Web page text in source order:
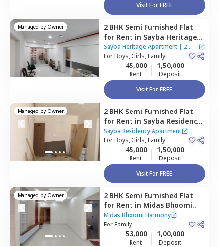
Visit For FREE
Managed by Owner 2 BHK Semi Furnished Flat
for Rent in Sayba Heritage
Apartment,Kurla east,
Mumbai
Sayba Heritage Apartment| 2
Houses
ForBoys, Girls, Family
45,000
Rent
1,50,000
Deposit
Visit For FREE
Managed by Owner 2 BHK Semi Furnished Flat
for Rent in Sayba Residency
Apartment ,Kurla east,
Mumbai
Sayba Residency Apartment
ForBoys, Girls, Family
45,000
Rent
1,50,000
Deposit
Visit For FREE
Managed by Owner 2 BHK Semi Furnished Flat
for Rent in Midas Bhoomi
Harmony,Kurla east,
Mumbai
Midas Bhoomi Harmony
ForFamily
53,000
Rent
1,00,000
Deposit